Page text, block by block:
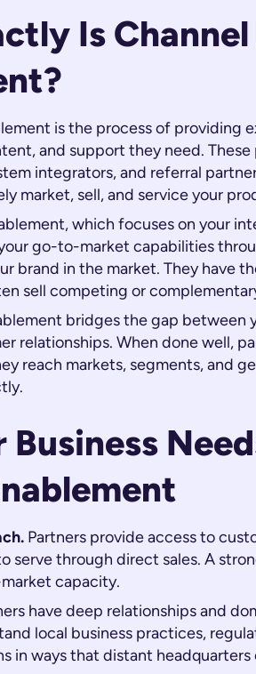
Is
is the process of providing
and support they need.
integrators, and referral
market, sell, and service your
which focuses on your
go-to-market capabilities
brand in the market. They have
sell competing or
bridges the gap between
relationships. When done well,
reach markets, segments, and
Business
Partners provide access to
serve through direct sales. A
capacity.
have deep relationships and
local business practices,
in ways that distant headquarters